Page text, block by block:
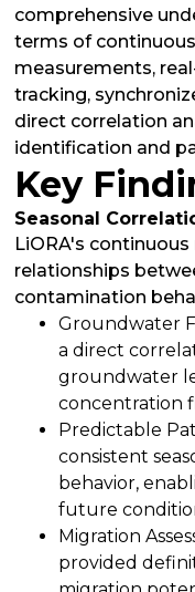
comprehensive
terms of
measurements,
tracking,
direct correlation
identification and
Key
Seasonal
LiORA's
relationships
contamination
Groundwater
a direct
groundwater
concentration
Predictable
consistent
behavior,
future
Migration
provided